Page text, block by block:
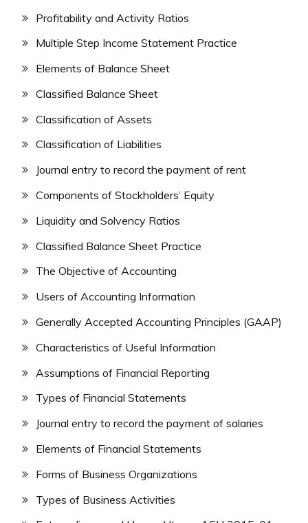
Profitability and Activity Ratios
Multiple Step Income Statement Practice
Elements of Balance Sheet
Classified Balance Sheet
Classification of Assets
Classification of Liabilities
Journal entry to record the payment of rent
Components of Stockholders’ Equity
Liquidity and Solvency Ratios
Classified Balance Sheet Practice
The Objective of Accounting
Users of Accounting Information
Generally Accepted Accounting Principles (GAAP)
Characteristics of Useful Information
Assumptions of Financial Reporting
Types of Financial Statements
Journal entry to record the payment of salaries
Elements of Financial Statements
Forms of Business Organizations
Types of Business Activities